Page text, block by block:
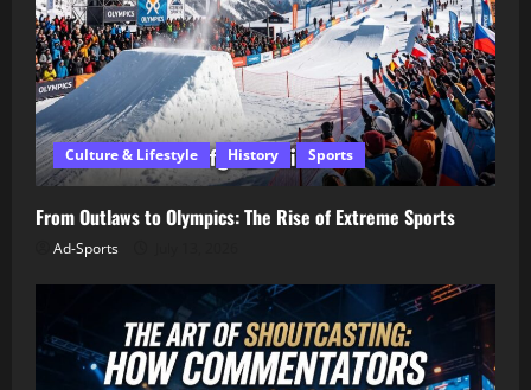
Culture & Lifestyle History Sports
From Outlaws to Olympics: The Rise of Extreme Sports
Ad-Sports